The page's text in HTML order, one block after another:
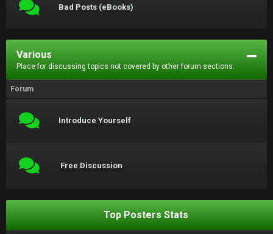
Bad Posts (eBooks)
Various
Place for discussing topics not covered by other forum sections.
Forum
Introduce Yourself
Free Discussion
Top Posters Stats